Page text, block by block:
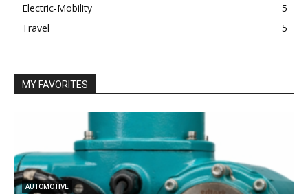
Electric-Mobility
5
Travel
5
MY FAVORITES
AUTOMOTIVE